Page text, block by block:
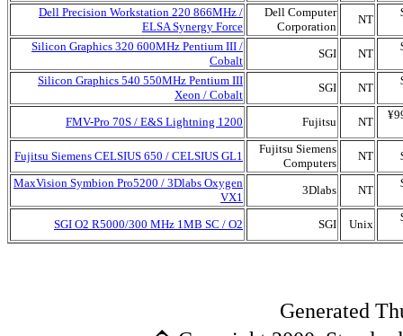
Dell Precision Workstation 220 866MHz /
ELSA Synergy Force
Dell Computer
Corporation
NT
Silicon Graphics 320 600MHz Pentium III /
Cobalt
SGI NT
Silicon Graphics 540 550MHz Pentium III
Xeon / Cobalt
SGI NT
FMV-Pro 70S / E&S Lightning 1200 Fujitsu NT
Fujitsu Siemens CELSIUS 650 / CELSIUS GL1
Fujitsu Siemens
Computers
NT
MaxVision Symbion Pro5200 / 3Dlabs Oxygen
VX1
3Dlabs NT
SGI O2 R5000/300 MHz 1MB SC / O2 SGI Unix
Generated